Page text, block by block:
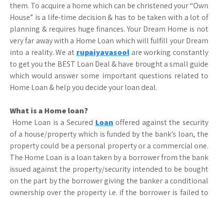
them. To acquire a home which can be christened your “Own
House” is a life-time decision & has to be taken with a lot of
planning & requires huge finances. Your Dream Home is not
very far away with a Home Loan which will fulfill your Dream
into a reality. We at rupaiyavasoolare working constantly
to get you the BEST Loan Deal & have brought a small guide
which would answer some important questions related to
Home Loan & help you decide your loan deal.
What is a Home loan?
Home Loan is a Secured Loan offered against the security
of a house/property which is funded by the bank’s loan, the
property could be a personal property or a commercial one.
The Home Loan is a loan taken by a borrower from the bank
issued against the property/security intended to be bought
on the part by the borrower giving the banker a conditional
ownership over the property i.e. if the borrower is failed to